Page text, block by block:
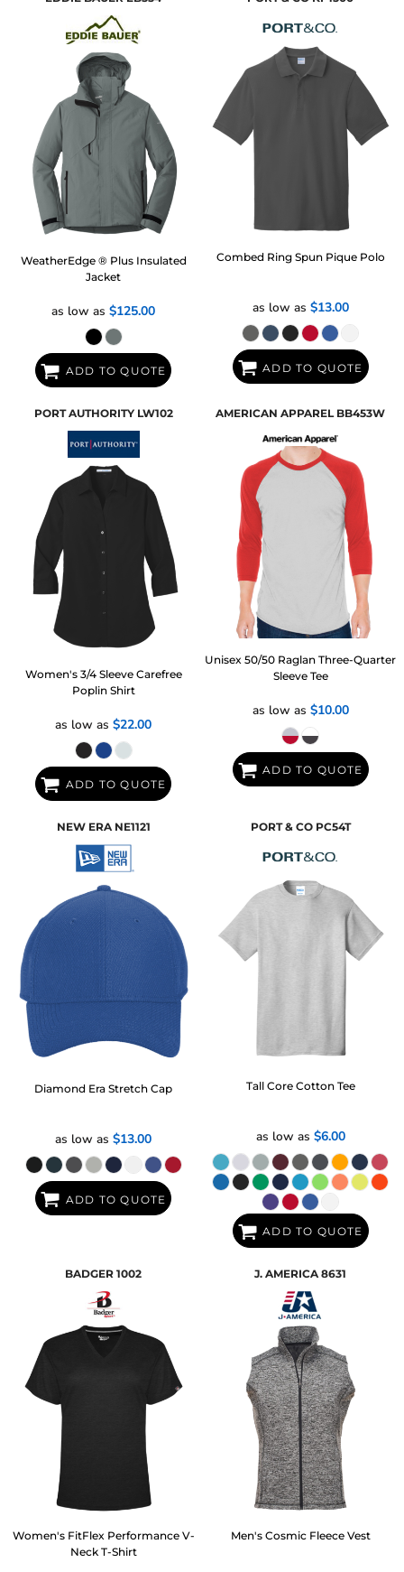
WeatherEdge ® Plus Insulated
Jacket
as low as$125.00
ADD TO QUOTE
Combed Ring Spun Pique Polo
as low as $13.00
ADD TO QUOTE
PORT AUTHORITY LW102
Women's 3/4 Sleeve Carefree
Poplin Shirt
as low as$22.00
ADD TO QUOTE
AMERICAN APPAREL BB453W
Unisex 50/50 Raglan Three-Quarter
Sleeve Tee
as low as $10.00
ADD TO QUOTE
NEW ERA NE1121
Diamond Era Stretch Cap
as low as$13.00
ADD TO QUOTE
PORT & CO PC54T
Tall Core Cotton Tee
as low as $6.00
ADD TO QUOTE
BADGER 1002
Women's FitFlex Performance V-
Neck T-Shirt
J. AMERICA 8631
Men's Cosmic Fleece Vest